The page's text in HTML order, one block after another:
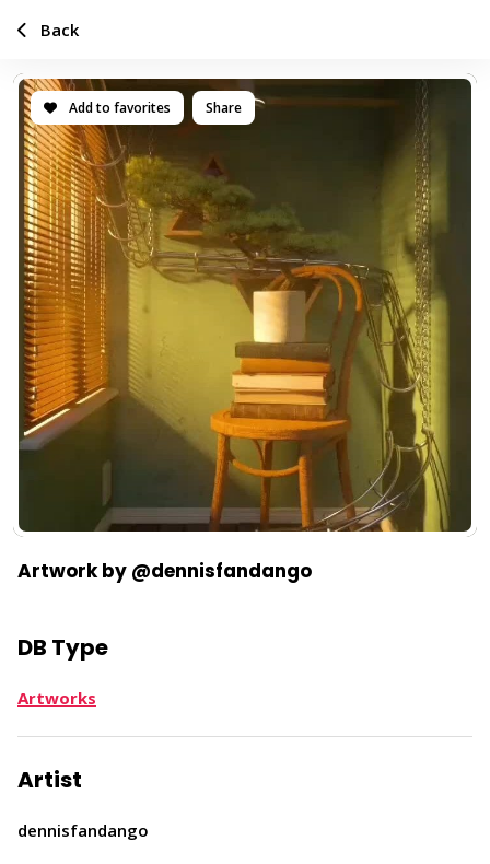
Add to favorites Share
Artwork by @dennisfandango
DB Type
Artworks
Artist
dennisfandango
Back